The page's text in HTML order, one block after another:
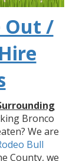
Out /
Bronco
We are
Bull
County, we